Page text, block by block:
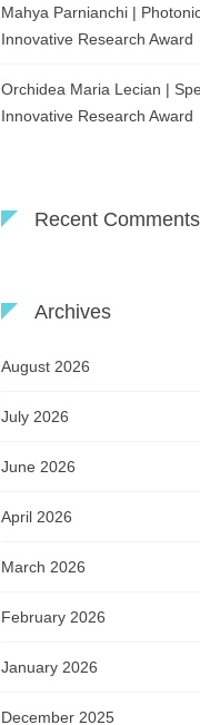
Mahya Parnianchi |
Innovative Research Award
Orchidea Maria Lecian |
Innovative Research Award
Recent Comments
Archives
August 2026
July 2026
June 2026
April 2026
March 2026
February 2026
January 2026
December 2025